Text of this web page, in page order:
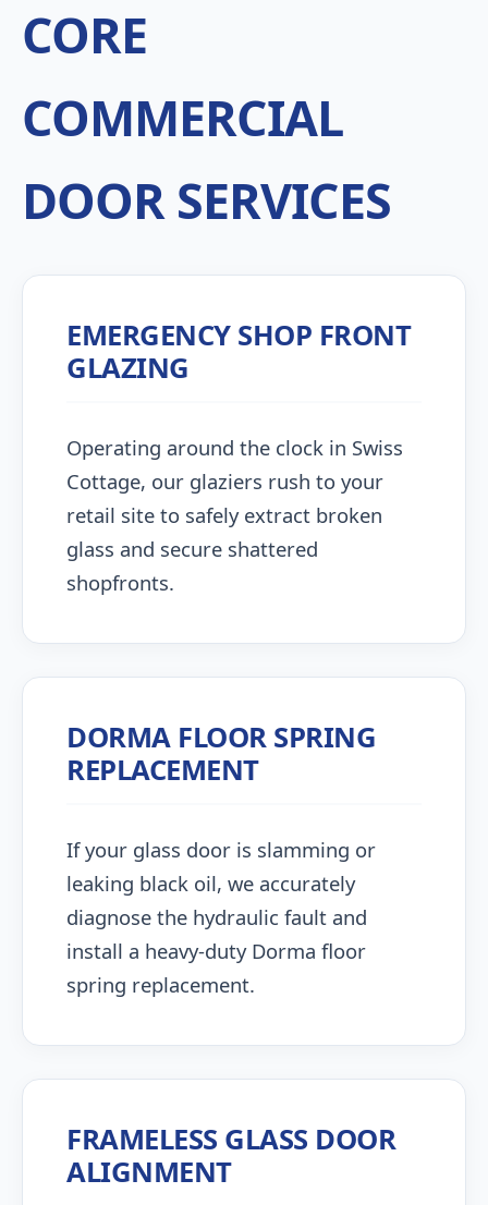
CORE
COMMERCIAL
DOOR SERVICES
EMERGENCY SHOP FRONT
GLAZING
Operating around the clock in Swiss
Cottage, our glaziers rush to your
retail site to safely extract broken
glass and secure shattered
shopfronts.
DORMA FLOOR SPRING
REPLACEMENT
If your glass door is slamming or
leaking black oil, we accurately
diagnose the hydraulic fault and
install a heavy-duty Dorma floor
spring replacement.
FRAMELESS GLASS DOOR
ALIGNMENT